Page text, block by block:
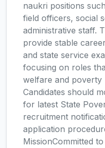
naukri positions
field officers, social
administrative staff.
provide stable
and state service
focusing on roles
welfare and poverty
Candidates should
for latest State
recruitment
application
MissionCommitted